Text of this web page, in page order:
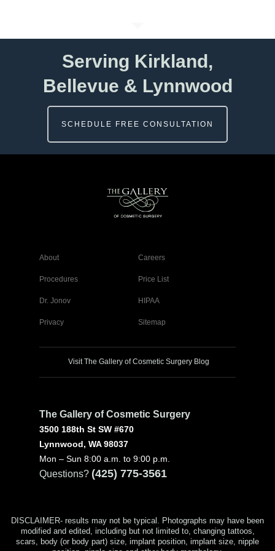
Serving Kirkland,
Bellevue & Lynnwood
SCHEDULE FREE CONSULTATION
About Careers
Procedures Price List
Dr. Jonov HIPAA
Privacy Sitemap
Visit The Gallery of Cosmetic Surgery Blog
The Gallery of Cosmetic Surgery
3500 188th St SW #670
Lynnwood, WA 98037
Mon – Sun 8:00 a.m. to 9:00 p.m.
Questions? (425) 775-3561
DISCLAIMER- results may not be typical. Photographs may have been
modified and edited, including but not limited to, changing tattoos,
scars, body (or body part) size, implant position, implant size, nipple